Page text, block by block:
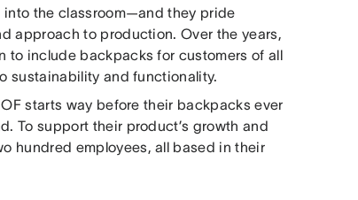
the classroom—and they pride
approach to production. Over the years,
to include backpacks for customers of all
sustainability and functionality.
starts way before their backpacks ever
To support their product’s growth and
hundred employees, all based in their